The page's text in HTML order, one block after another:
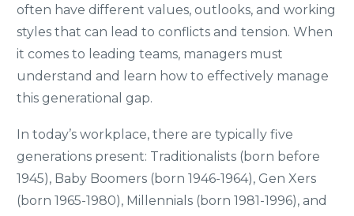
often have different values, outlooks, and working
styles that can lead to conflicts and tension. When
it comes to leading teams, managers must
understand and learn how to effectively manage
this generational gap.
In today’s workplace, there are typically five
generations present: Traditionalists (born before
1945), Baby Boomers (born 1946-1964), Gen Xers
(born 1965-1980), Millennials (born 1981-1996), and